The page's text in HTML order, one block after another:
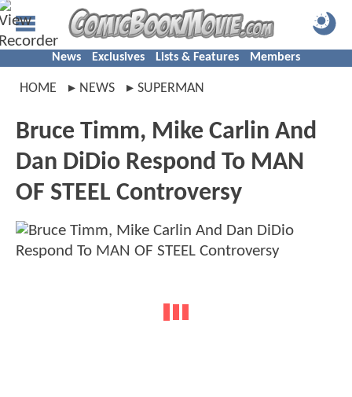
News Exclusives Lists & Features Members
HOME NEWS SUPERMAN
Bruce Timm, Mike Carlin And
Dan DiDio Respond To MAN
OF STEEL Controversy